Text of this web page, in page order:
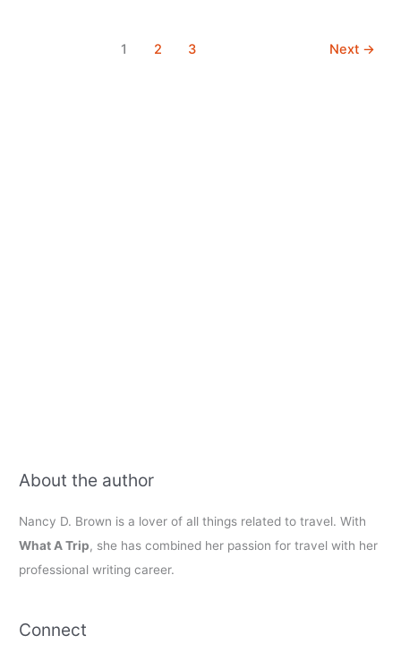
1 2 3 Next →
About the author
Nancy D. Brown is a lover of all things related to travel. With
What A Trip, she has combined her passion for travel with her
professional writing career.
Connect